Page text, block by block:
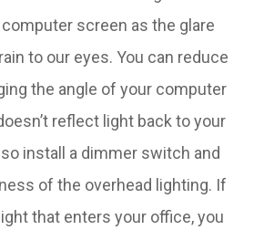
screen as the glare
to our eyes. You can reduce
the angle of your computer
reflect light back to your
install a dimmer switch and
of the overhead lighting. If
that enters your office, you